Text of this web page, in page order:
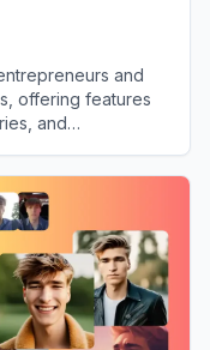
and
offering features
and